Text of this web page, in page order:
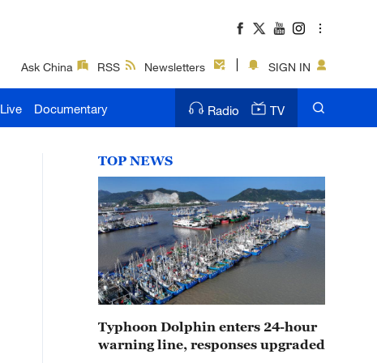
Ask China RSS Newsletters SIGN IN
Live Documentary Radio TV
TOP NEWS
Typhoon Dolphin enters 24-hour
warning line, responses upgraded